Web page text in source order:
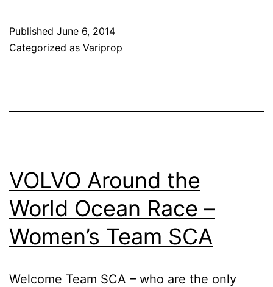
1000LB
Published June 6, 2014
Categorized as Variprop
VOLVO Around the
World Ocean Race –
Women’s Team SCA
Welcome Team SCA – who are the only